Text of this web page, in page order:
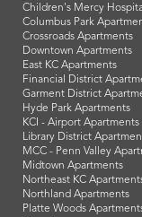
Children's Mercy
Columbus Park
Crossroads Apartments
Downtown Apartments
East KC Apartments
Financial District
Garment District
Hyde Park Apartments
KCI - Airport Apartments
Library District
MCC - Penn Valley
Midtown Apartments
Northeast KC
Northland Apartments
Platte Woods